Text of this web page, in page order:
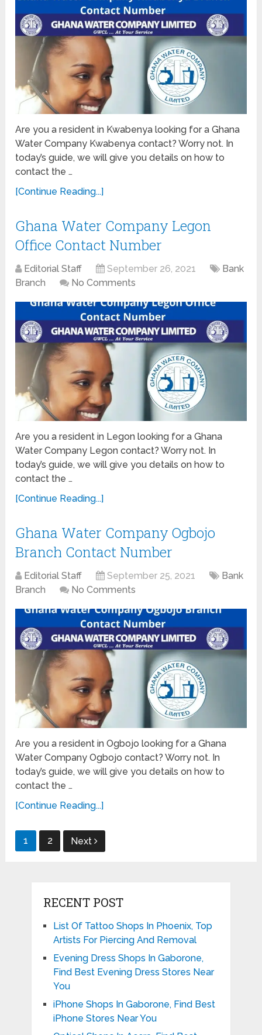
Are you a resident in Kwabenya looking for a Ghana
Water Company Kwabenya contact? Worry not. In
today’s guide, we will give you details on how to
contact the …
[Continue Reading...]
Ghana Water Company Legon
Office Contact Number
Editorial Staff September 26, 2021
Bank
Branch
No Comments
Are you a resident in Legon looking for a Ghana
Water Company Legon contact? Worry not. In
today’s guide, we will give you details on how to
contact the …
[Continue Reading...]
Ghana Water Company Ogbojo
Branch Contact Number
Editorial Staff September 25, 2021
Bank
Branch
No Comments
Are you a resident in Ogbojo looking for a Ghana
Water Company Ogbojo contact? Worry not. In
today’s guide, we will give you details on how to
contact the …
[Continue Reading...]
Posts
pagination
1 2 Next
RECENT POST
List Of Tattoo Shops In Phoenix, Top
Artists For Piercing And Removal
Evening Dress Shops In Gaborone,
Find Best Evening Dress Stores Near
You
iPhone Shops In Gaborone, Find Best
iPhone Stores Near You